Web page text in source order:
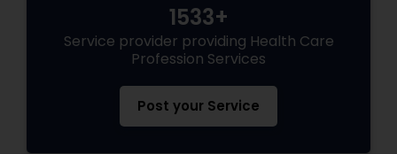
1533+
Service provider providing Health Care
Profession Services
Post your Service